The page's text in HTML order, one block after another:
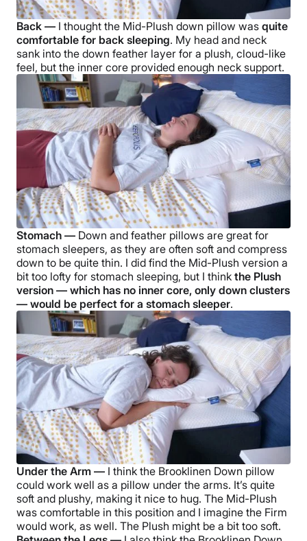
Back — I thought the Mid-Plush down pillow was quite
comfortable for back sleeping. My head and neck
sank into the down feather layer for a plush, cloud-like
feel, but the inner core provided enough neck support.
Stomach — Down and feather pillows are great for
stomach sleepers, as they are often soft and compress
down to be quite thin. I did find the Mid-Plush version a
bit too lofty for stomach sleeping, but I think the Plush
version — which has no inner core, only down clusters
— would be perfect for a stomach sleeper.
Under the Arm — I think the Brooklinen Down pillow
could work well as a pillow under the arms. It’s quite
soft and plushy, making it nice to hug. The Mid-Plush
was comfortable in this position and I imagine the Firm
would work, as well. The Plush might be a bit too soft.